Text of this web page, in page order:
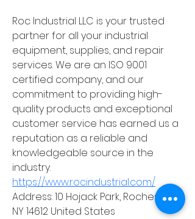
Roc Industrial LLC is your trusted
partner for all your industrial
equipment, supplies, and repair
services. We are an ISO 9001
certified company, and our
commitment to providing high-
quality products and exceptional
customer service has earned us a
reputation as a reliable and
knowledgeable source in the
industry.
https://www.rocindustrial.com/
Address: 10 Hojack Park, Rochester,
NY 14612 United States